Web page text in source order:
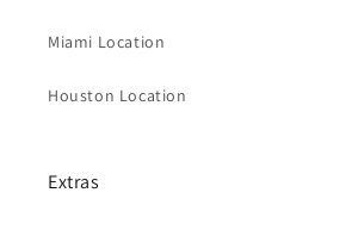
Miami Location
Houston Location
Extras